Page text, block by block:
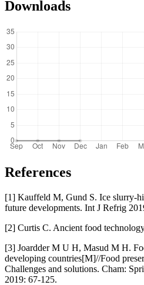
Downloads
References
[1] Kauffeld M, Gund S. Ice slurry-
future developments. Int J Refrig
[2] Curtis C. Ancient food
[3] Joardder M U H, Masud M H.
developing countries[M]//Food
Challenges and solutions. Cham:
2019: 67-125.